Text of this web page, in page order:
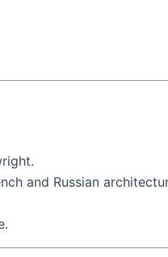
and Russian